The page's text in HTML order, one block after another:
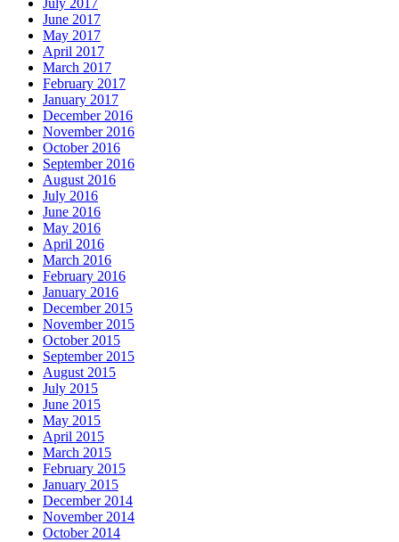
July 2017
June 2017
May 2017
April 2017
March 2017
February 2017
January 2017
December 2016
November 2016
October 2016
September 2016
August 2016
July 2016
June 2016
May 2016
April 2016
March 2016
February 2016
January 2016
December 2015
November 2015
October 2015
September 2015
August 2015
July 2015
June 2015
May 2015
April 2015
March 2015
February 2015
January 2015
December 2014
November 2014
October 2014